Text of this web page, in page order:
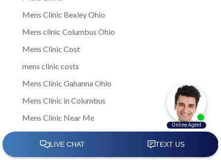
Mens Clinic Bexley Ohio
Mens clinic Columbus Ohio
Mens Clinic Cost
mens clinic costs
Mens Clinic Gahanna Ohio
Mens Clinic in Columbus
Mens Clinic Near Me
Mens clinic near New Rome